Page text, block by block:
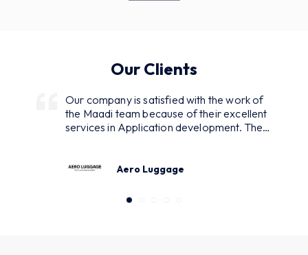
Our Clients
Our company is satisfied with the work of
the Maadi team because of their excellent
services in Application development. They
reporting while developing and designing.
customers. Excellent service with the
Aero Luggage